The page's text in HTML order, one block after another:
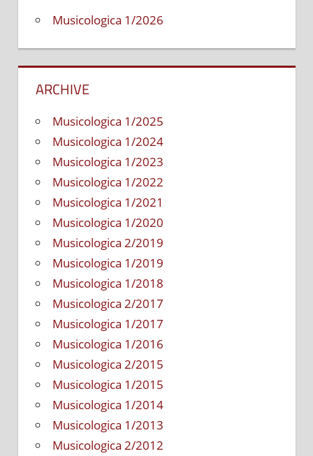
Musicologica 1/2026
ARCHIVE
Musicologica 1/2025
Musicologica 1/2024
Musicologica 1/2023
Musicologica 1/2022
Musicologica 1/2021
Musicologica 1/2020
Musicologica 2/2019
Musicologica 1/2019
Musicologica 1/2018
Musicologica 2/2017
Musicologica 1/2017
Musicologica 1/2016
Musicologica 2/2015
Musicologica 1/2015
Musicologica 1/2014
Musicologica 1/2013
Musicologica 2/2012